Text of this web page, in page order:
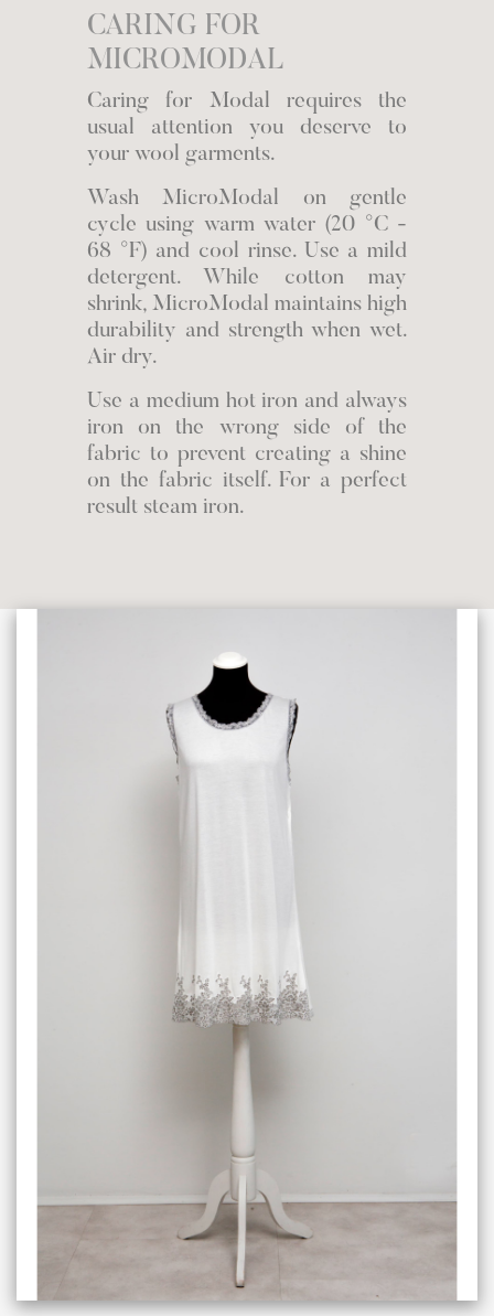
CARING FOR
MICROMODAL
Caring for Modal requires the
usual attention you deserve to
your wool garments.
Wash MicroModal on gentle
cycle using warm water (20 °C -
68 °F) and cool rinse. Use a mild
detergent. While cotton may
shrink, MicroModal maintains high
durability and strength when wet.
Air dry.
Use a medium hot iron and always
iron on the wrong side of the
fabric to prevent creating a shine
on the fabric itself. For a perfect
result steam iron.